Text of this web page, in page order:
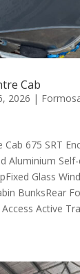
Cab
2026 |
675 SRT
Aluminium
Glass
BunksRear
Active